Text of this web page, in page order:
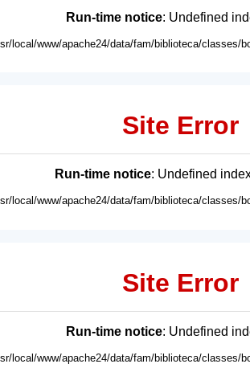
Run-time notice: Undefined
local/www/apache24/data/fam/biblioteca/classes/
Site Error
Run-time notice: Undefined
local/www/apache24/data/fam/biblioteca/classes/
Site Error
Run-time notice: Undefined
local/www/apache24/data/fam/biblioteca/classes/